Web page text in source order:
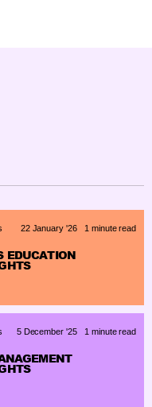
22 January '26 1 minute read
EDUCATION
5 December '25 1 minute read